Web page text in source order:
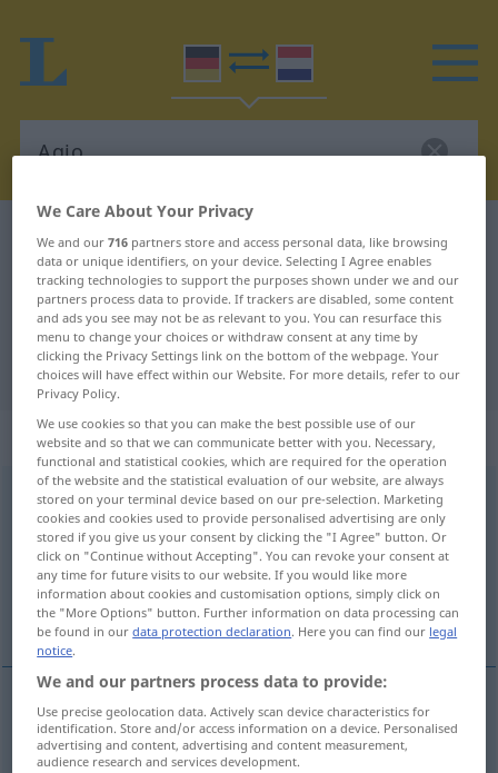
German-Dutch dictionary Agio
German-Dutch translation for
"Agio"
"Agio" Dutch translation
„Agio“: Neutrum, sächlich
Agio [ˈɑːdʒoː]n <-s;keine Pluralform >
Overview of all translations
(For more details, click/tap on the translation)
agio, opgeld
(het) agio, (het)opgeld Agio
We Care About Your Privacy
We and our716 partners store and access personal data, like browsing
data or unique identifiers, on your device. Selecting I Agree enables
tracking technologies to support the purposes shown under we and our
partners process data to provide. If trackers are disabled, some content
and ads you see may not be as relevant to you. You can resurface this
menu to change your choices or withdraw consent at any time by
clicking the Privacy Settings link on the bottom of the webpage. Your
choices will have effect within our Website. For more details, refer to our
Privacy Policy.
We use cookies so that you can make the best possible use of our
website and so that we can communicate better with you. Necessary,
functional and statistical cookies, which are required for the operation
of the website and the statistical evaluation of our website, are always
stored on your terminal device based on our pre-selection. Marketing
cookies and cookies used to provide personalised advertising are only
stored if you give us your consent by clicking the "I Agree" button. Or
click on "Continue without Accepting". You can revoke your consent at
any time for future visits to our website. If you would like more
information about cookies and customisation options, simply click on
the "More Options" button. Further information on data processing can
be found in ourdata protection declaration. Here you can find our legal
notice.
We and our partners process data to provide:
Use precise geolocation data. Actively scan device characteristics for
identification. Store and/or access information on a device. Personalised
advertising and content, advertising and content measurement,
audience research and services development.